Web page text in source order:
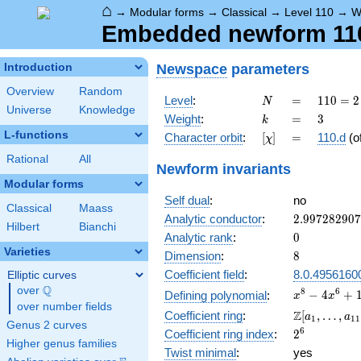
⌂ → Modular forms → Classical → Level 110 →
Embedded newform
Introduction
Overview
Random
Universe
Knowledge
L-functions
Rational All
Modular forms
Classical
Maass
Hilbert
Bianchi
Varieties
Elliptic curves
over \Q
Q
over number fields
Genus 2 curves
Higher genus families
Newspace parameters
Level: N
N =
=
110
= 2
\cdot
5
110 = 2
Weight: k
k =
= 3
3
Character orbit: [\chi]
[χ] =
= 110.d
Newform invariants
Self dual:
no
Analytic conductor: 2.997282907
Analytic rank: 0
0
Dimension: 8
8
Coefficient field:
Defining polynomial:
x^{8} -
4x^{6}
+
19x^{4}
-
x8 − 4x6 + 1
Coefficient ring:
\Z[a_1,
\ldots,
a_{11}]
Z[a1 , … , a11
Coefficient ring index: 2^{6}
26
Twist minimal:
yes